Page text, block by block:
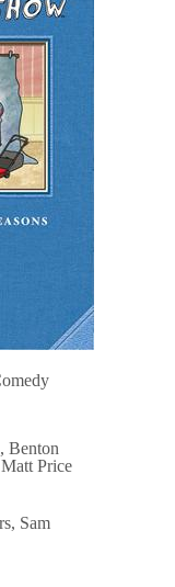
Benton
Price
Sam